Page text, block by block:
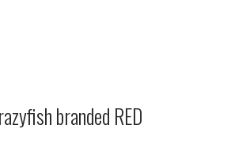
branded RED